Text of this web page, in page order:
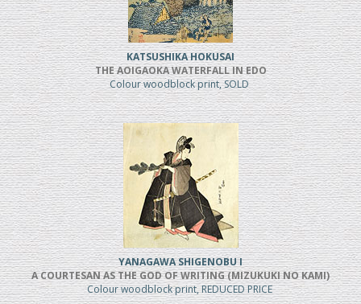
KATSUSHIKA HOKUSAI
THE AOIGAOKA WATERFALL IN EDO
Colour woodblock print, SOLD
YANAGAWA SHIGENOBU I
A COURTESAN AS THE GOD OF WRITING (MIZUKUKI NO KAMI)
Colour woodblock print, REDUCED PRICE